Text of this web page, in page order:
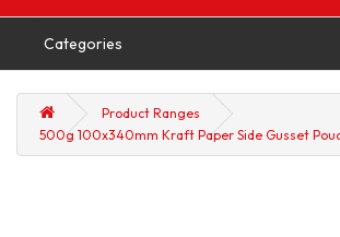
Categories
Product Ranges
500g 100x340mm Kraft Paper Side Gusset